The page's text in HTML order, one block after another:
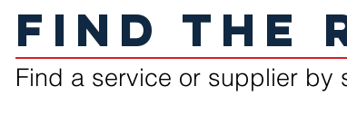
Find The
Find a service or supplier by